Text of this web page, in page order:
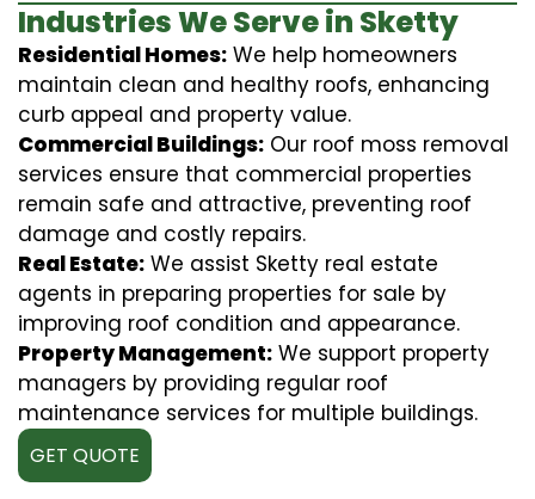
Industries We Serve in Sketty
Residential Homes: We help homeowners
maintain clean and healthy roofs, enhancing
curb appeal and property value.
Commercial Buildings: Our roof moss removal
services ensure that commercial properties
remain safe and attractive, preventing roof
damage and costly repairs.
Real Estate: We assist Sketty real estate
agents in preparing properties for sale by
improving roof condition and appearance.
Property Management: We support property
managers by providing regular roof
maintenance services for multiple buildings.
GET QUOTE